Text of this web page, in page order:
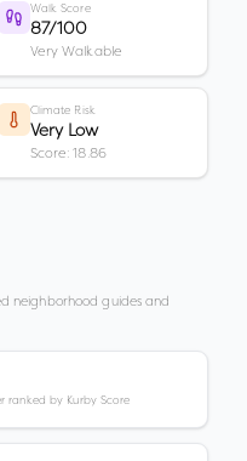
Walk Score
87/100
Very Walkable
Climate Risk
Very Low
Score: 18.86
neighborhood guides and
ranked by Kurby Score